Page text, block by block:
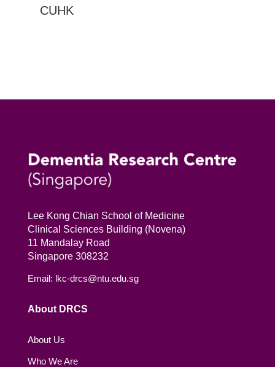
CUHK
Lee Kong Chian School of Medicine
Clinical Sciences Building (Novena)
11 Mandalay Road
Singapore 308232
Email: lkc-drcs@ntu.edu.sg
About DRCS
About Us
Who We Are